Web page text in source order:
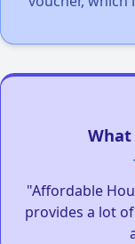
What
"Affordable
provides a lot